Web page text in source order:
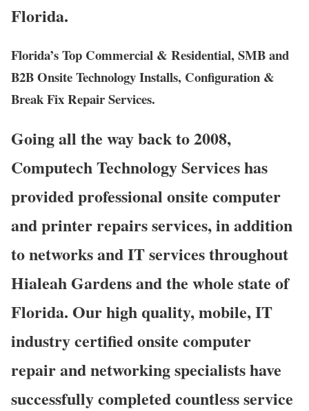
Florida.
Florida’s Top Commercial & Residential, SMB and
B2B Onsite Technology Installs, Configuration &
Break Fix Repair Services.
Going all the way back to 2008,
Computech Technology Services has
provided professional onsite computer
and printer repairs services, in addition
to networks and IT services throughout
Hialeah Gardens and the whole state of
Florida. Our high quality, mobile, IT
industry certified onsite computer
repair and networking specialists have
successfully completed countless service